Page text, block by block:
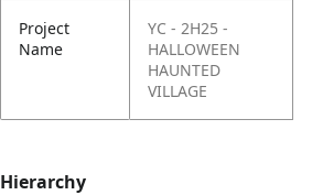
Project
Name
YC - 2H25 -
HALLOWEEN
HAUNTED
VILLAGE
Hierarchy